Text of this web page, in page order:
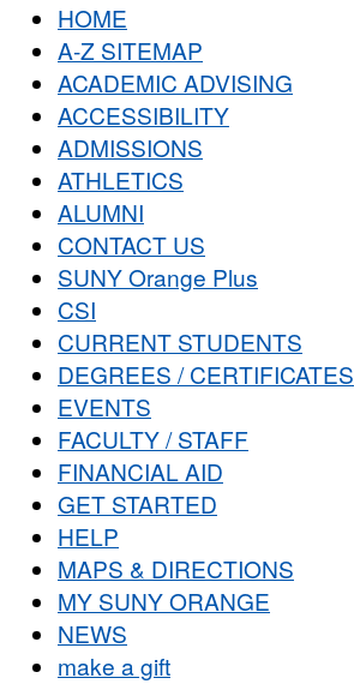
HOME
A-Z SITEMAP
ACADEMIC ADVISING
ACCESSIBILITY
ADMISSIONS
ATHLETICS
ALUMNI
CONTACT US
SUNY Orange Plus
CSI
CURRENT STUDENTS
DEGREES / CERTIFICATES
EVENTS
FACULTY / STAFF
FINANCIAL AID
GET STARTED
HELP
MAPS & DIRECTIONS
MY SUNY ORANGE
NEWS
make a gift